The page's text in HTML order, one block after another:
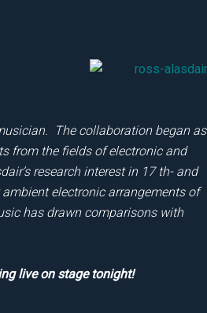
The collaboration began as
from the fields of electronic and
research interest in 17 th- and
electronic arrangements of
has drawn comparisons with
live on stage tonight!